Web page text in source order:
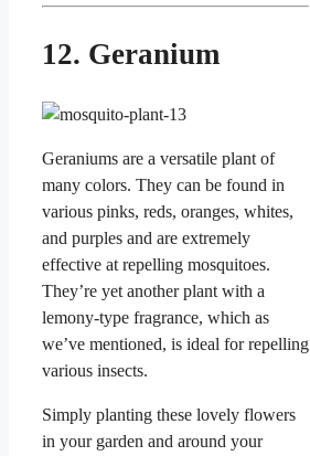
12. Geranium
Geraniums are a versatile plant of
many colors. They can be found in
various pinks, reds, oranges, whites,
and purples and are extremely
effective at repelling mosquitoes.
They’re yet another plant with a
lemony-type fragrance, which as
we’ve mentioned, is ideal for repelling
various insects.
Simply planting these lovely flowers
in your garden and around your